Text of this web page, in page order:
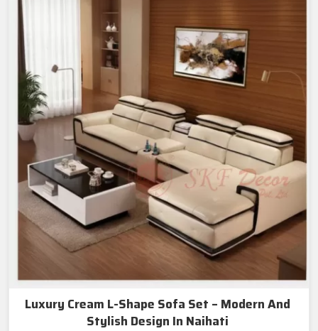
Luxury Cream L-Shape Sofa Set – Modern And
Stylish Design In Naihati